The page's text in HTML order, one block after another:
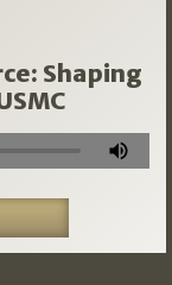
Shaping